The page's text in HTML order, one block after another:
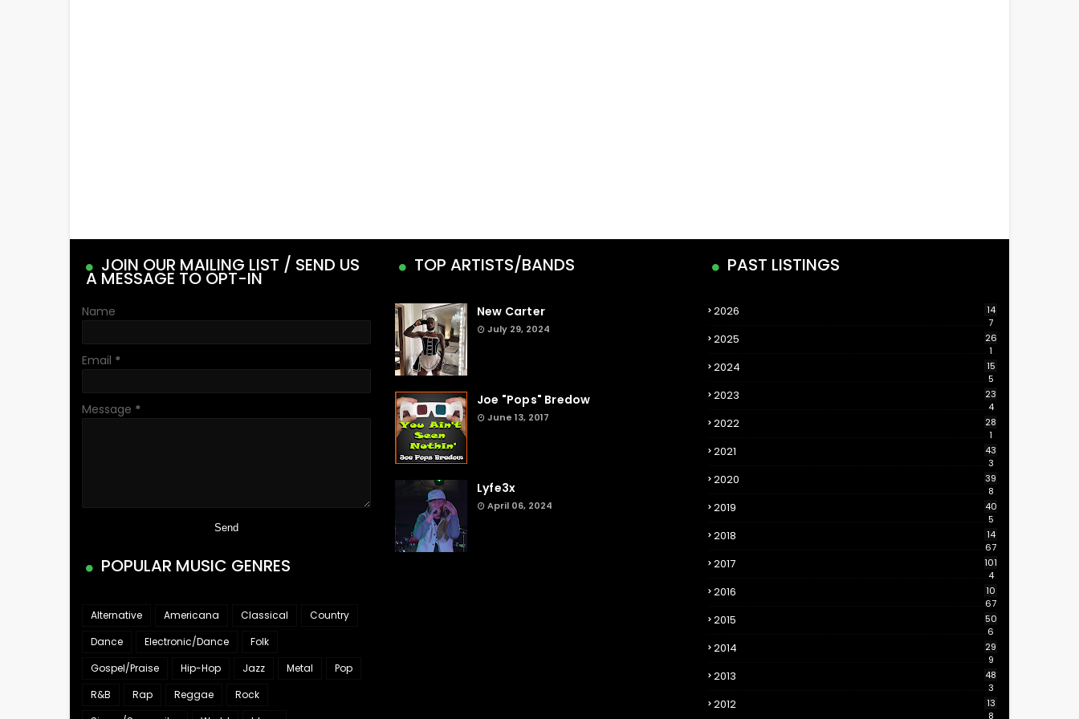
JOIN OUR MAILING LIST / SEND US
A MESSAGE TO OPT-IN
Name
Email *
Message *
POPULAR MUSIC GENRES
Alternative Americana Classical
Country
Dance
Electronic/Dance
Folk
Gospel/Praise
Hip-Hop Jazz Metal
Pop
R&B
Rap Reggae
Rock
TOP ARTISTS/BANDS
New Carter
July 29, 2024
Joe "Pops" Bredow
June 13, 2017
Lyfe3x
April 06, 2024
PAST LISTINGS
2026
14
7
2025
26
1
2024
15
5
2023
23
4
2022
28
1
2021
43
3
2020
39
8
2019
40
5
2018
14
67
2017
101
4
2016
10
67
2015
50
6
2014
29
9
2013
48
3
2012
13
8